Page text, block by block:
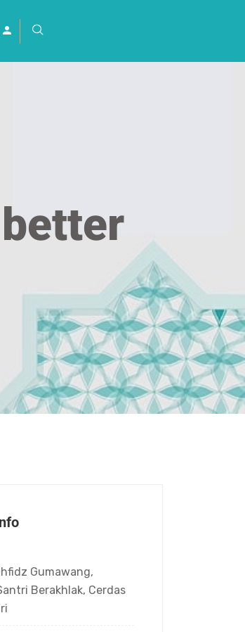
Gumawang,
Berakhlak, Cerdas